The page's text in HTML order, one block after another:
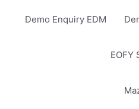
Demo Enquiry EDM
EOFY